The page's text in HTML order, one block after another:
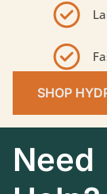
SHOP
Need